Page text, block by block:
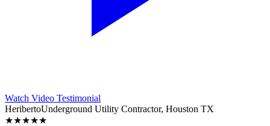
Watch Video Testimonial
HeribertoUnderground Utility Contractor, Houston TX
★★★★★